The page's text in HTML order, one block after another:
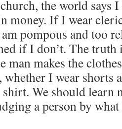
the world says
money. If I wear
pompous and too
if I don’t. The truth
man makes the
whether I wear shorts
We should learn
a person by what